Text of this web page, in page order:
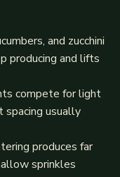
and zucchini
producing and lifts
compete for light
spacing usually
produces far
sprinkles